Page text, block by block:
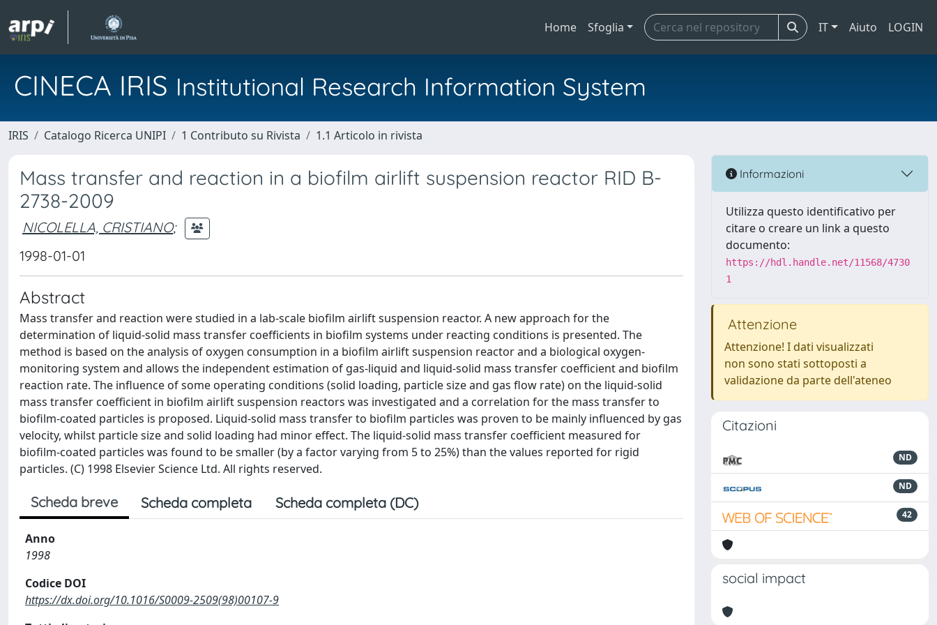
Home Sfoglia IT Aiuto LOGIN
CINECA IRIS Institutional Research Information System
IRIS Catalogo Ricerca UNIPI 1 Contributo su Rivista 1.1 Articolo in rivista
Mass transfer and reaction in a biofilm airlift suspension reactor RID B-
2738-2009
NICOLELLA, CRISTIANO;
1998-01-01
Abstract
Mass transfer and reaction were studied in a lab-scale biofilm airlift suspension reactor. A new approach for the
determination of liquid-solid mass transfer coefficients in biofilm systems under reacting conditions is presented. The
method is based on the analysis of oxygen consumption in a biofilm airlift suspension reactor and a biological oxygen-
monitoring system and allows the independent estimation of gas-liquid and liquid-solid mass transfer coefficient and biofilm
reaction rate. The influence of some operating conditions (solid loading, particle size and gas flow rate) on the liquid-solid
mass transfer coefficient in biofilm airlift suspension reactors was investigated and a correlation for the mass transfer to
biofilm-coated particles is proposed. Liquid-solid mass transfer to biofilm particles was proven to be mainly influenced by gas
velocity, whilst particle size and solid loading had minor effect. The liquid-solid mass transfer coefficient measured for
biofilm-coated particles was found to be smaller (by a factor varying from 5 to 25%) than the values reported for rigid
particles. (C) 1998 Elsevier Science Ltd. All rights reserved.
Scheda breve Scheda completa Scheda completa (DC)
Anno
1998
Codice DOI
https://dx.doi.org/10.1016/S0009-2509(98)00107-9
Informazioni
Utilizza questo identificativo per
citare o creare un link a questo
documento:
https://hdl.handle.net/11568/4730
1
Attenzione
Attenzione! I dati visualizzati
non sono stati sottoposti a
validazione da parte dell'ateneo
Citazioni
ND
ND
42
social impact